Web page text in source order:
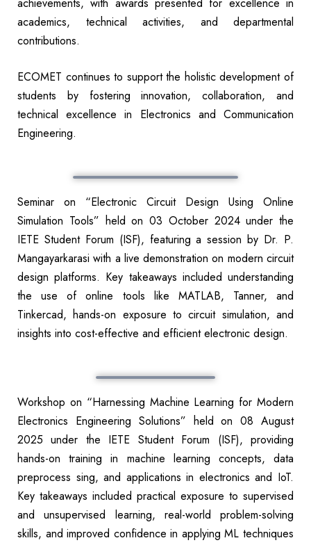
academics, technical activities, and departmental
contributions.
ECOMET continues to support the holistic development of
students by fostering innovation, collaboration, and
technical excellence in Electronics and Communication
Engineering.
Seminar on “Electronic Circuit Design Using Online
Simulation Tools” held on 03 October 2024 under the
IETE Student Forum (ISF), featuring a session by Dr. P.
Mangayarkarasi with a live demonstration on modern circuit
design platforms. Key takeaways included understanding
the use of online tools like MATLAB, Tanner, and
Tinkercad, hands-on exposure to circuit simulation, and
insights into cost-effective and efficient electronic design.
Workshop on “Harnessing Machine Learning for Modern
Electronics Engineering Solutions” held on 08 August
2025 under the IETE Student Forum (ISF), providing
hands-on training in machine learning concepts, data
preprocess sing, and applications in electronics and IoT.
Key takeaways included practical exposure to supervised
and unsupervised learning, real-world problem-solving
skills, and improved confidence in applying ML techniques